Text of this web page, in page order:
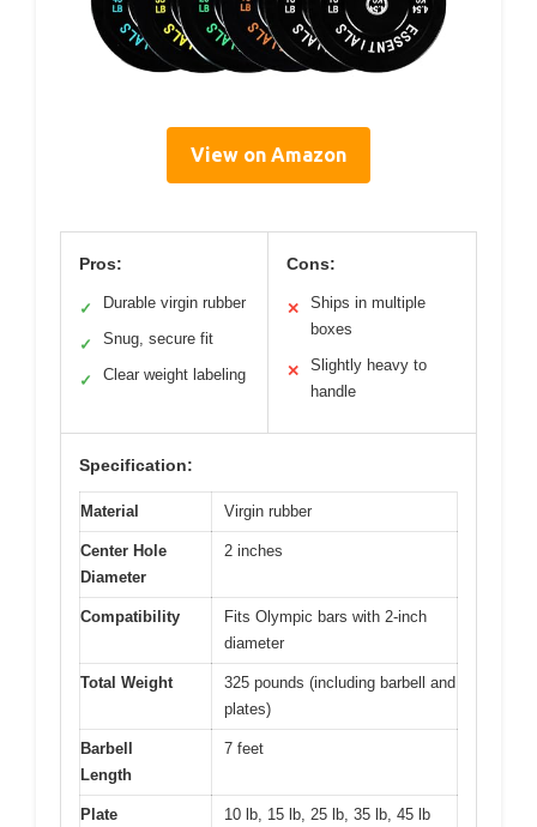
View on Amazon
Pros:
✓ Durable virgin rubber
✓ Snug, secure fit
✓ Clear weight labeling
Cons:
✕
Ships in multiple
boxes
✕
Slightly heavy to
handle
Specification:
Material Virgin rubber
Center Hole
Diameter
2 inches
Compatibility
Fits Olympic bars with 2-inch
diameter
Total Weight
325 pounds (including barbell and
plates)
Barbell
Length
7 feet
Plate 10 lb, 15 lb, 25 lb, 35 lb, 45 lb